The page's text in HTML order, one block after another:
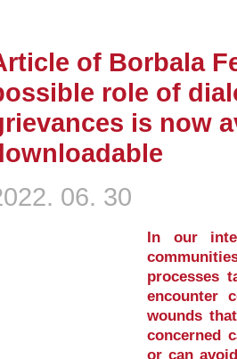
of Borbala
role of
is now
06. 30
In our
processes
encounter
wounds
concerned
or can